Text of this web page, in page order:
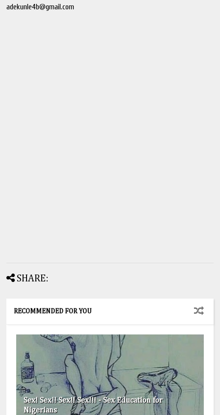
adekunle4b@gmail.com
SHARE:
RECOMMENDED FOR YOU
Sex! Sex!! Sex!! Sex!!! - Sex Education for
Nigerians